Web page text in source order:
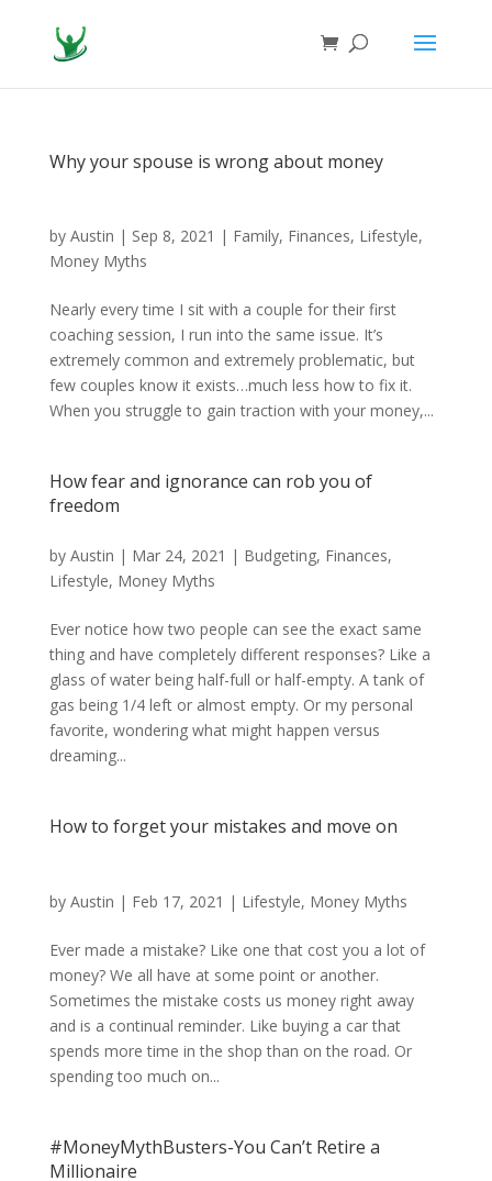
Why your spouse is wrong about money
by Austin | Sep 8, 2021 | Family, Finances, Lifestyle,
Money Myths
Nearly every time I sit with a couple for their first
coaching session, I run into the same issue. It’s
extremely common and extremely problematic, but
few couples know it exists…much less how to fix it.
When you struggle to gain traction with your money,...
How fear and ignorance can rob you of
freedom
by Austin | Mar 24, 2021 | Budgeting, Finances,
Lifestyle, Money Myths
Ever notice how two people can see the exact same
thing and have completely different responses? Like a
glass of water being half-full or half-empty. A tank of
gas being 1/4 left or almost empty. Or my personal
favorite, wondering what might happen versus
dreaming...
How to forget your mistakes and move on
by Austin | Feb 17, 2021 | Lifestyle, Money Myths
Ever made a mistake? Like one that cost you a lot of
money? We all have at some point or another.
Sometimes the mistake costs us money right away
and is a continual reminder. Like buying a car that
spends more time in the shop than on the road. Or
spending too much on...
#MoneyMythBusters-You Can’t Retire a
Millionaire